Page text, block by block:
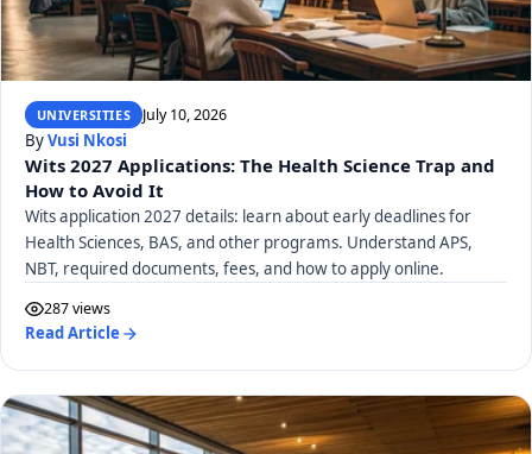
UNIVERSITIES July 10, 2026
ByVusi Nkosi
Wits 2027 Applications: The Health Science Trap and
How to Avoid It
Wits application 2027 details: learn about early deadlines for
Health Sciences, BAS, and other programs. Understand APS,
NBT, required documents, fees, and how to apply online.
287 views
Read Article